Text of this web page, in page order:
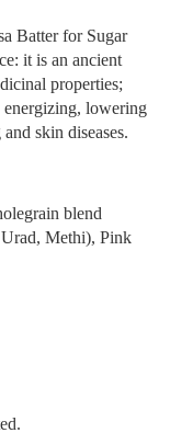
Batter for Sugar
it is an ancient
properties;
lowering
skin diseases.
blend
Methi), Pink